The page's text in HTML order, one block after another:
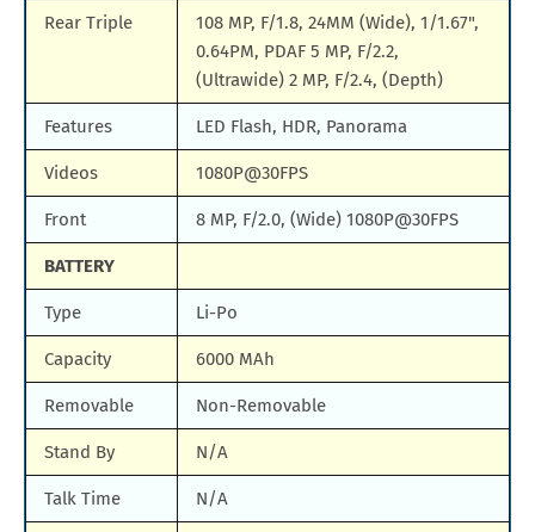
Rear Triple
108 MP, F/1.8, 24MM (Wide), 1/1.67",
0.64PM, PDAF 5 MP, F/2.2,
(Ultrawide) 2 MP, F/2.4, (Depth)
Features LED Flash, HDR, Panorama
Videos 1080P@30FPS
Front 8 MP, F/2.0, (Wide) 1080P@30FPS
BATTERY
Type Li-Po
Capacity 6000 MAh
Removable Non-Removable
Stand By N/A
Talk Time N/A